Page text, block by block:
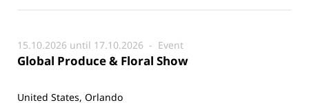
15.10.2026 until 17.10.2026 - Event
Global Produce & Floral Show
United States, Orlando